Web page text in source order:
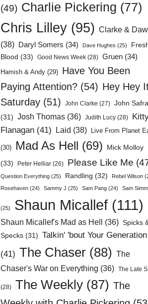
(49) Charlie Pickering (77)
Chris Lilley (95) Clarke &
(38)
Daryl Somers (34) Dave Hughes (25)
Blood (33) Good News Week (28) Gruen (34)
Hamish & Andy (29) Have You Been
Paying Attention? (54) Hey Hey
Saturday (51) John Clarke (27) John
(31) Josh Thomas (36) Judith Lucy (28)
Flanagan (41) Laid (38) Live From Planet
(30) Mad As Hell (69)
Mick Molloy
(33)
Peter Helliar (26) Please Like Me
Question Everything (25) Randling (32) Rebel Wilson
Rosehaven (24) Sammy J (25) Sam Pang (24) Sam
(25) Shaun Micallef (111)
Shaun Micallef's Mad as Hell (36) Spicks
Specks (31) Talkin' 'bout Your Generation
(41) The Chaser (88)
The
Chaser's War on Everything (36) The Late
(28) The Weekly (87) The